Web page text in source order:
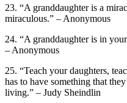
23. “A granddaughter is a
miraculous.” – Anonymous
24. “A granddaughter is in
– Anonymous
25. “Teach your daughters,
has to have something that
living.” – Judy Sheindlin